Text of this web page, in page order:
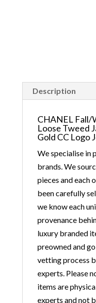
Description
CHANEL Fall/
Loose Tweed
Gold CC Logo
We specialise in
brands. We
pieces and each
been carefully
we know each
provenance
luxury branded
preowned and
vetting process
experts. Please
items are
experts and not